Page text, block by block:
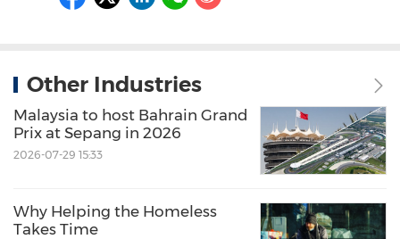
Other Industries
Malaysia to host Bahrain Grand
Prix at Sepang in 2026
2026-07-29 15:33
Why Helping the Homeless
Takes Time